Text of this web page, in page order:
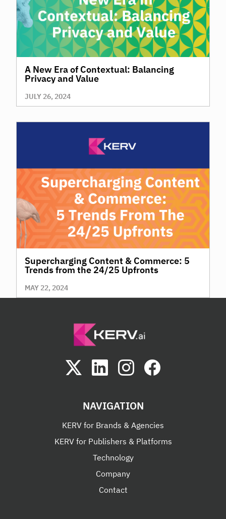
A New Era of Contextual: Balancing
Privacy and Value
JULY 26, 2024
Supercharging Content & Commerce: 5
Trends from the 24/25 Upfronts
MAY 22, 2024
NAVIGATION
KERV for Brands & Agencies
KERV for Publishers & Platforms
Technology
Company
Contact